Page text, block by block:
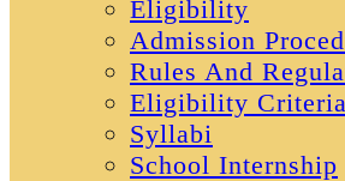
Eligibility
Admission
Rules And
Eligibility Criteria
Syllabi
School Internship